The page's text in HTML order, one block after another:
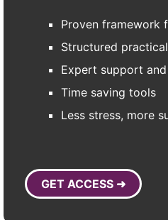
Proven framework
Structured
Expert support
Time saving tools
Less stress, more
GET ACCESS ➜